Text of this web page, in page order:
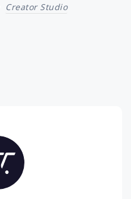
Creator Studio